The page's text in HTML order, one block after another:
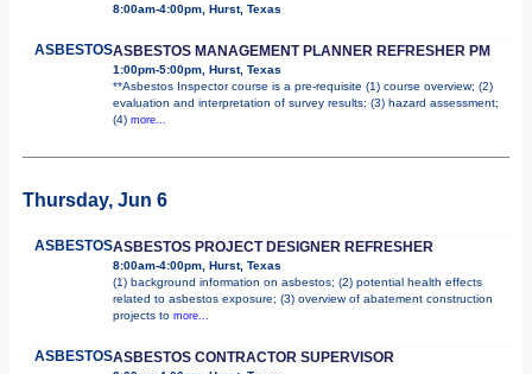
8:00am-4:00pm, Hurst, Texas
ASBESTOSASBESTOS MANAGEMENT PLANNER REFRESHER PM
1:00pm-5:00pm, Hurst, Texas
**Asbestos Inspector course is a pre-requisite (1) course overview; (2)
evaluation and interpretation of survey results; (3) hazard assessment;
(4) more...
Thursday, Jun 6
ASBESTOSASBESTOS PROJECT DESIGNER REFRESHER
8:00am-4:00pm, Hurst, Texas
(1) background information on asbestos; (2) potential health effects
related to asbestos exposure; (3) overview of abatement construction
projects to more...
ASBESTOSASBESTOS CONTRACTOR SUPERVISOR